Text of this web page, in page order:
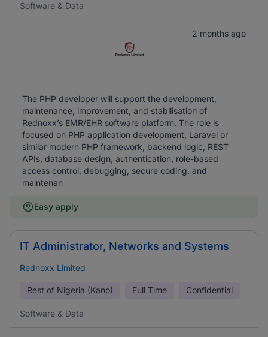
Software & Data
2 months ago
The PHP developer will support the development,
maintenance, improvement, and stabilisation of
Rednoxx’s EMR/EHR software platform. The role is
focused on PHP application development, Laravel or
similar modern PHP framework, backend logic, REST
APIs, database design, authentication, role-based
access control, debugging, secure coding, and
maintenan
Easy apply
IT Administrator, Networks and Systems
Rednoxx Limited
Rest of Nigeria (Kano) Full Time Confidential
Software & Data